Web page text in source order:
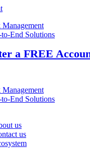
End Solutions
a FREE
End Solutions
us
us